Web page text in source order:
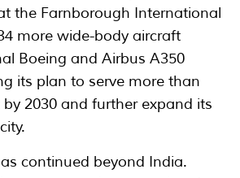
the Farnborough International
more wide-body aircraft
Boeing and Airbus A350
its plan to serve more than
2030 and further expand its
continued beyond India.